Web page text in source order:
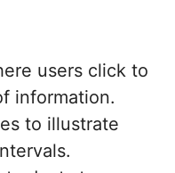
users click to
information.
to illustrate